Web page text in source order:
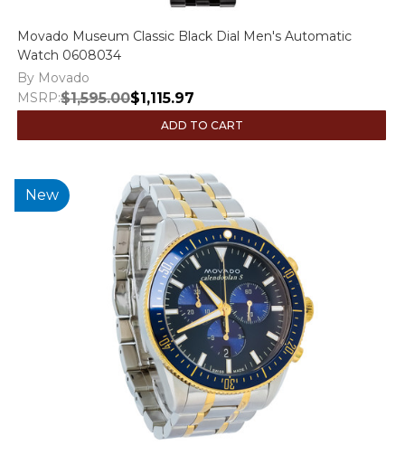
Movado Museum Classic Black Dial Men's Automatic
Watch 0608034
By Movado
MSRP:$1,595.00$1,115.97
ADD TO CART
New